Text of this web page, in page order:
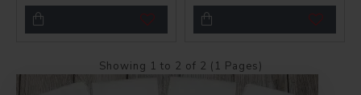
Showing 1 to 2 of 2 (1 Pages)